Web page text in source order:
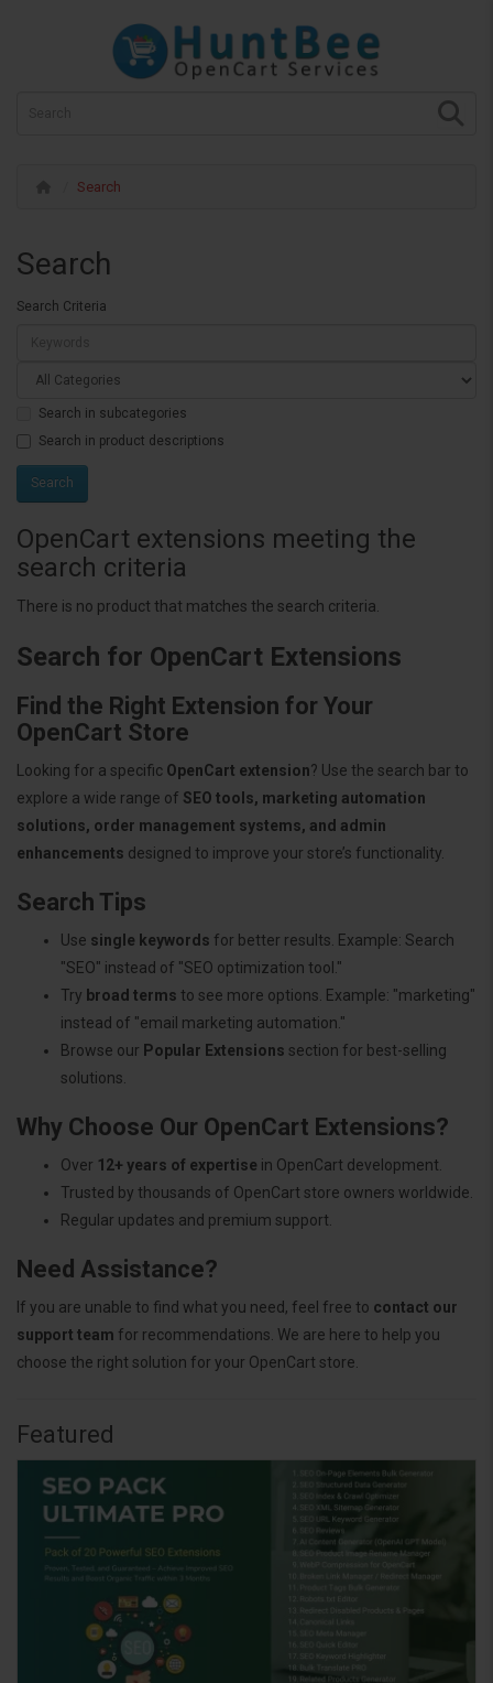
Search
Search
Search Criteria
Search in subcategories
Search in product descriptions
OpenCart extensions meeting the
search criteria
There is no product that matches the search criteria.
Search for OpenCart Extensions
Find the Right Extension for Your
OpenCart Store
Looking for a specific OpenCart extension? Use the search bar to
explore a wide range of SEO tools, marketing automation
solutions, order management systems, and admin
enhancements designed to improve your store’s functionality.
Search Tips
Use single keywords for better results. Example: Search
"SEO" instead of "SEO optimization tool."
Try broad terms to see more options. Example: "marketing"
instead of "email marketing automation."
Browse our Popular Extensions section for best-selling
solutions.
Why Choose Our OpenCart Extensions?
Over 12+ years of expertise in OpenCart development.
Trusted by thousands of OpenCart store owners worldwide.
Regular updates and premium support.
Need Assistance?
If you are unable to find what you need, feel free to contact our
support team for recommendations. We are here to help you
choose the right solution for your OpenCart store.
Featured